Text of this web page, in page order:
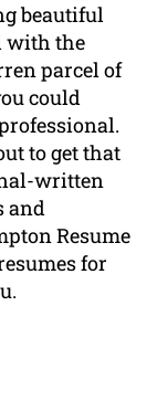
beautiful
with the
parcel of
could
to get that
written
and
Resume
for